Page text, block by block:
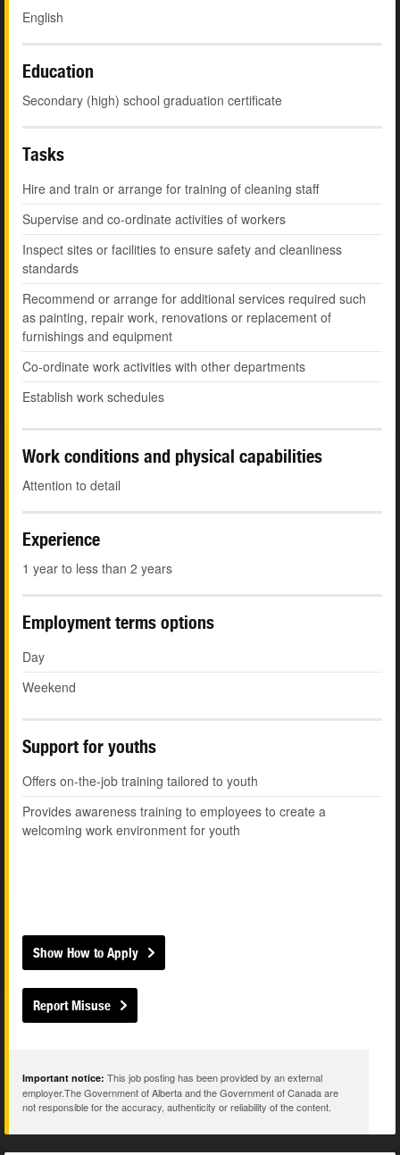
English
Education
Secondary (high) school graduation certificate
Tasks
Hire and train or arrange for training of cleaning staff
Supervise and co-ordinate activities of workers
Inspect sites or facilities to ensure safety and cleanliness
standards
Recommend or arrange for additional services required such
as painting, repair work, renovations or replacement of
furnishings and equipment
Co-ordinate work activities with other departments
Establish work schedules
Work conditions and physical capabilities
Attention to detail
Experience
1 year to less than 2 years
Employment terms options
Day
Weekend
Support for youths
Offers on-the-job training tailored to youth
Provides awareness training to employees to create a
welcoming work environment for youth
Show How to Apply
Report Misuse
Important notice: This job posting has been provided by an external
employer.The Government of Alberta and the Government of Canada are
not responsible for the accuracy, authenticity or reliability of the content.